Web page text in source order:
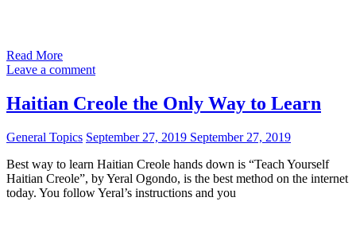
Read More
Leave a comment
Haitian Creole the Only Way to Learn
General Topics September 27, 2019 September 27, 2019
Best way to learn Haitian Creole hands down is “Teach Yourself
Haitian Creole”, by Yeral Ogondo, is the best method on the internet
today. You follow Yeral’s instructions and you